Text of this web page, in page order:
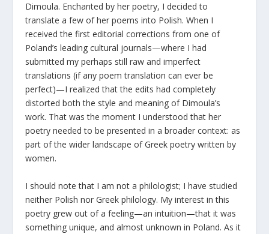
Dimoula. Enchanted by her poetry, I decided to
translate a few of her poems into Polish. When I
received the first editorial corrections from one of
Poland’s leading cultural journals—where I had
submitted my perhaps still raw and imperfect
translations (if any poem translation can ever be
perfect)—I realized that the edits had completely
distorted both the style and meaning of Dimoula’s
work. That was the moment I understood that her
poetry needed to be presented in a broader context: as
part of the wider landscape of Greek poetry written by
women.
I should note that I am not a philologist; I have studied
neither Polish nor Greek philology. My interest in this
poetry grew out of a feeling—an intuition—that it was
something unique, and almost unknown in Poland. As it